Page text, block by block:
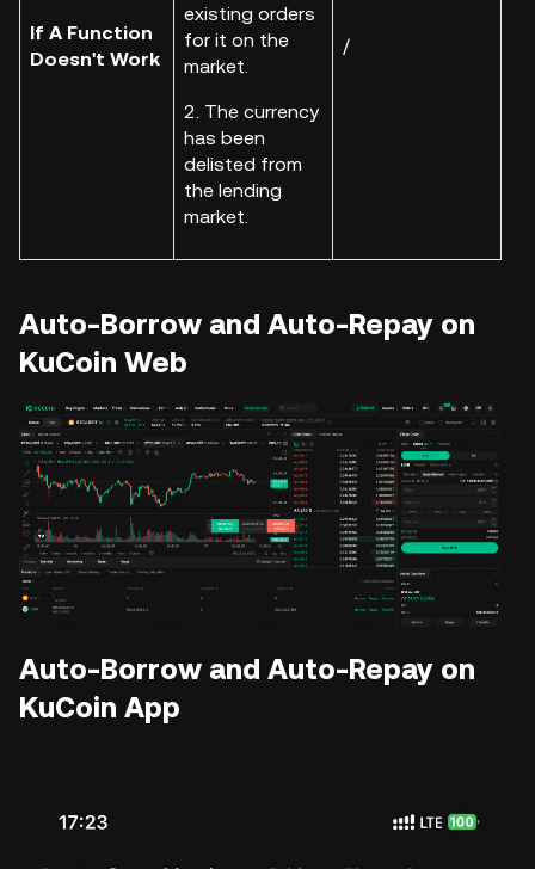
If A Function
Doesn't Work
existing orders
for it on the
market.
2. The currency
has been
delisted from
the lending
market.
/
Auto-Borrow and Auto-Repay on
KuCoin Web
Auto-Borrow and Auto-Repay on
KuCoin App